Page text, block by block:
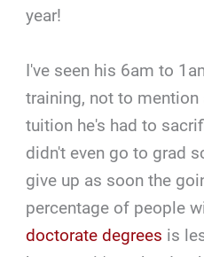
year!
I've seen his 6am to
training, not to
tuition he's had to
didn't even go to grad
give up as soon the
percentage of people
doctorate degrees is